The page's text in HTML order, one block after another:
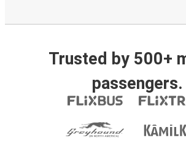
Trusted by 500+
passengers.